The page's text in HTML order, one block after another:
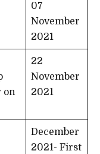
07
November
2021
on
22
November
2021
December
2021- First